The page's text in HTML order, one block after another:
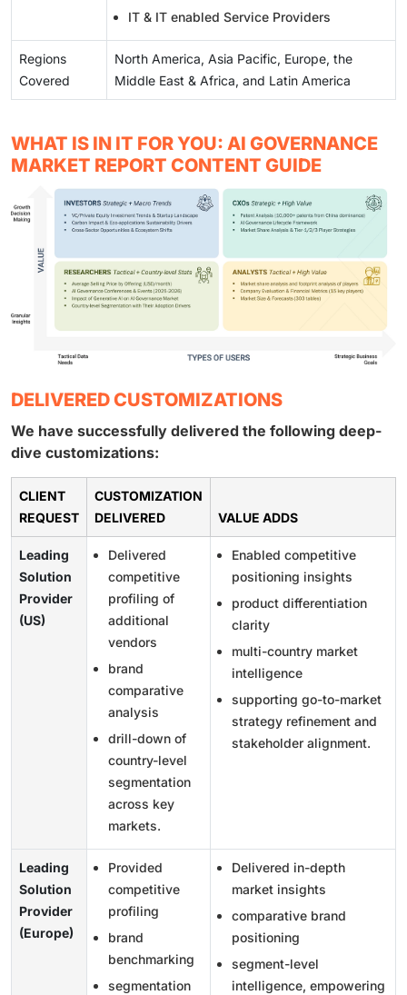
IT & IT enabled Service Providers
Regions
Covered
North America, Asia Pacific, Europe, the
Middle East & Africa, and Latin America
WHAT IS IN IT FOR YOU: AI GOVERNANCE
MARKET REPORT CONTENT GUIDE
DELIVERED CUSTOMIZATIONS
We have successfully delivered the following deep-
dive customizations:
CLIENT
REQUEST
CUSTOMIZATION
DELIVERED
VALUE ADDS
Leading
Solution
Provider
(US)
Delivered
competitive
profiling of
additional
vendors
brand
comparative
analysis
drill-down of
country-level
segmentation
across key
markets.
Enabled competitive
positioning insights
product differentiation
clarity
multi-country market
intelligence
supporting go-to-market
strategy refinement and
stakeholder alignment.
Leading
Solution
Provider
(Europe)
Provided
competitive
profiling
brand
benchmarking
segmentation
Delivered in-depth
market insights
comparative brand
positioning
segment-level
intelligence, empowering